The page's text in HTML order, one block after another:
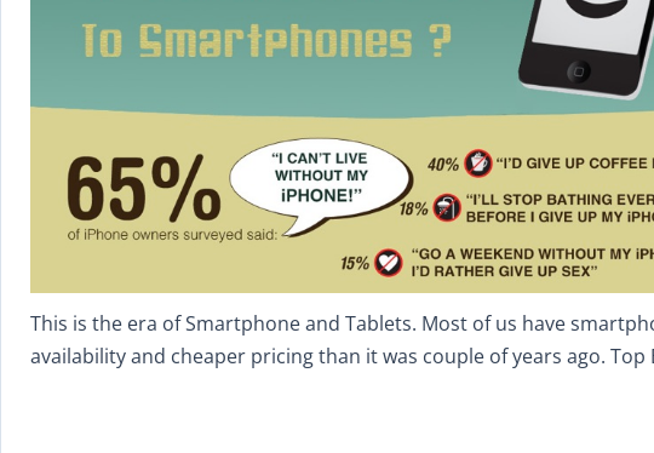
This is the era of Smartphone and Tablets. Most of us have
availability and cheaper pricing than it was couple of years ago.